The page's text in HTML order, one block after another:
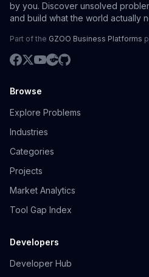
by you. Discover unsolved
and build what the world actually
Part of the GZOO Business Platforms
Browse
Explore Problems
Industries
Categories
Projects
Market Analytics
Tool Gap Index
Developers
Developer Hub